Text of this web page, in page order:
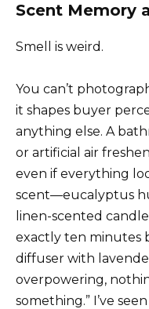
Scent Memory
Smell is weird.
You can’t
it shapes buyer
anything else. A
or artificial air
even if everything
scent—eucalyptus
linen-scented
exactly ten minutes
diffuser with
overpowering,
something.” I’ve